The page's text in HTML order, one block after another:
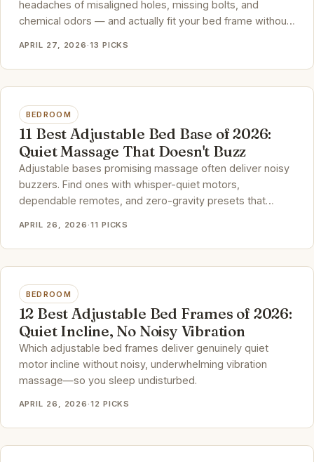
headaches of misaligned holes, missing bolts, and
chemical odors — and actually fit your bed frame without
APRIL 27, 2026·13 PICKS
BEDROOM
11 Best Adjustable Bed Base of 2026:
Quiet Massage That Doesn't Buzz
Adjustable bases promising massage often deliver noisy
buzzers. Find ones with whisper-quiet motors,
dependable remotes, and zero-gravity presets that
APRIL 26, 2026·11 PICKS
BEDROOM
12 Best Adjustable Bed Frames of 2026:
Quiet Incline, No Noisy Vibration
Which adjustable bed frames deliver genuinely quiet
motor incline without noisy, underwhelming vibration
massage—so you sleep undisturbed.
APRIL 26, 2026·12 PICKS